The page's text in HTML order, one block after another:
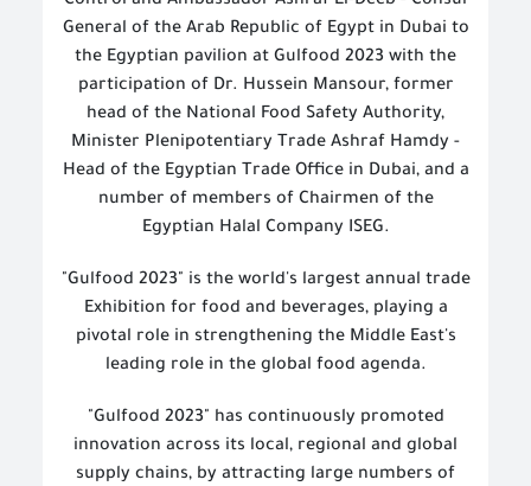
General of the Arab Republic of Egypt in Dubai to
the Egyptian pavilion at Gulfood 2023 with the
participation of Dr. Hussein Mansour, former
head of the National Food Safety Authority,
Minister Plenipotentiary Trade Ashraf Hamdy -
Head of the Egyptian Trade Office in Dubai, and a
number of members of Chairmen of the
Egyptian Halal Company ISEG.
"Gulfood 2023" is the world's largest annual trade
Exhibition for food and beverages, playing a
pivotal role in strengthening the Middle East's
leading role in the global food agenda.
"Gulfood 2023" has continuously promoted
innovation across its local, regional and global
supply chains, by attracting large numbers of